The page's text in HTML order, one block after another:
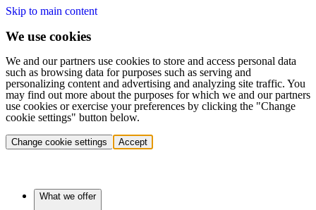
Skip to main content
We use cookies
We and our partners use cookies to store and access personal data
such as browsing data for purposes such as serving and
personalizing content and advertising and analyzing site traffic. You
may find out more about the purposes for which we and our partners
use cookies or exercise your preferences by clicking the "Change
cookie settings" button below.
Change cookie settings Accept
What we offer